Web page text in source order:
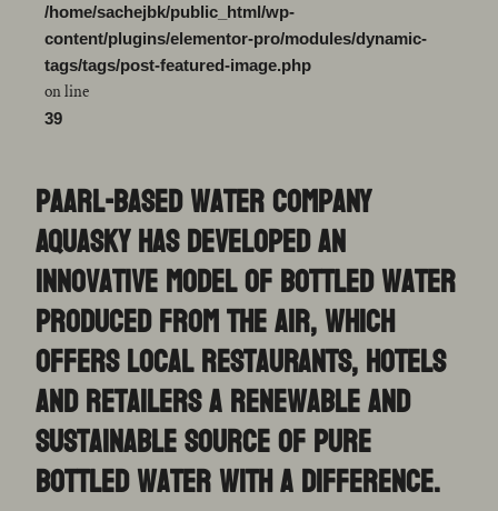
/home/sachejbk/public_html/wp-
content/plugins/elementor-pro/modules/dynamic-
tags/tags/post-featured-image.php
on line
39
Paarl-based water company
AquaSky has developed an
innovative model of bottled water
produced from the air, which
offers local restaurants, hotels
and retailers a renewable and
sustainable source of pure
bottled water with a difference.